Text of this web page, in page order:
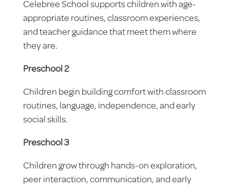
Celebree School supports children with age-
appropriate routines, classroom experiences,
and teacher guidance that meet them where
they are.
Preschool 2
Children begin building comfort with classroom
routines, language, independence, and early
social skills.
Preschool 3
Children grow through hands-on exploration,
peer interaction, communication, and early